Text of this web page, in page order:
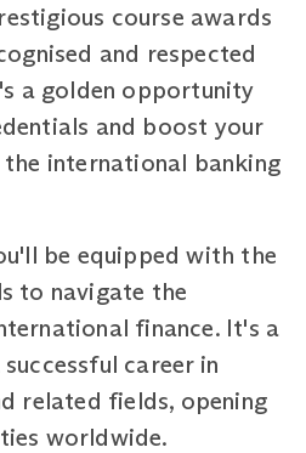
course awards
and respected
a golden opportunity
and boost your
international banking
be equipped with the
to navigate the
finance. It's a
career in
related fields, opening
worldwide.